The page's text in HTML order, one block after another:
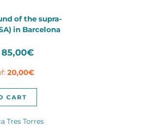
of the supra-
in Barcelona
Original
was:
115,00€.
85,00€
is:
85,00€.
20,00€
CART
Tres Torres